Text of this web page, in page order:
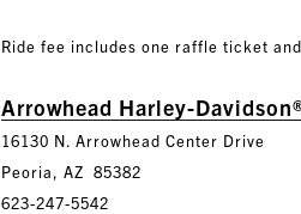
Ride fee includes one raffle ticket
Arrowhead Harley-
16130 N. Arrowhead Center Drive
Peoria, AZ 85382
623-247-5542